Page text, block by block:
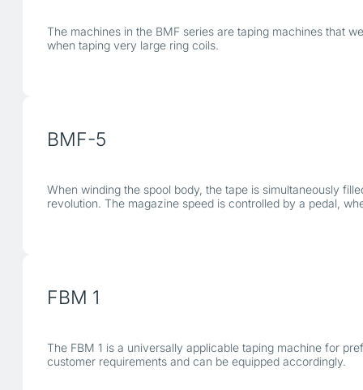
The machines in the BMF series are taping machines that
when taping very large ring coils.
BMF-5
When winding the spool body, the tape is simultaneously
revolution. The magazine speed is controlled by a pedal,
FBM 1
The FBM 1 is a universally applicable taping machine for
customer requirements and can be equipped accordingly.